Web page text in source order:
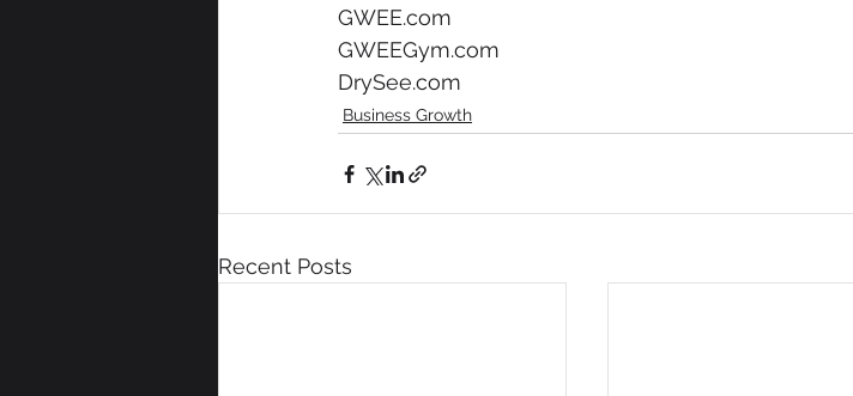
GWEE.com
GWEEGym.com
DrySee.com
Business Growth
Recent Posts